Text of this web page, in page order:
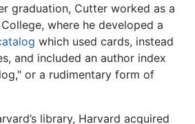
graduation, Cutter worked as a
where he developed a
which used cards, instead
and included an author index
or a rudimentary form of
library, Harvard acquired